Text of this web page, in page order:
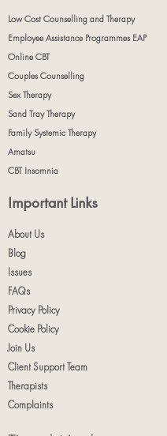
Low Cost Counselling and Therapy
Employee Assistance Programmes EAP
Online CBT
Couples Counselling
Sex Therapy
Sand Tray Therapy
Family Systemic Therapy
Amatsu
CBT Insomnia
Important Links
About Us
Blog
Issues
FAQs
Privacy Policy
Cookie Policy
Join Us
Client Support Team
Therapists
Complaints